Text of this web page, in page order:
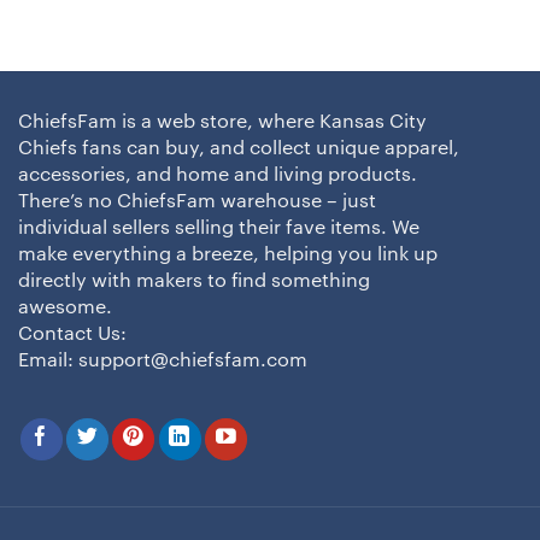
ChiefsFam is a web store, where Kansas City
Chiefs fans can buy, and collect unique apparel,
accessories, and home and living products.
There’s no ChiefsFam warehouse – just
individual sellers selling their fave items. We
make everything a breeze, helping you link up
directly with makers to find something
awesome.
Contact Us:
Email: support@chiefsfam.com